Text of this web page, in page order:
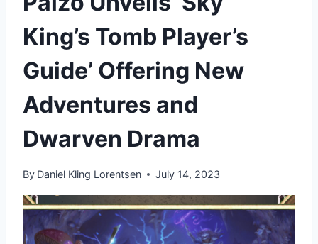
King’s Tomb Player’s
Guide’ Offering New
Adventures and
Dwarven Drama
By Daniel Kling Lorentsen July 14, 2023